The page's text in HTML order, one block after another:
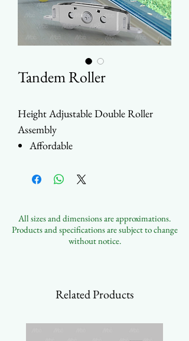
Tandem Roller
Height Adjustable Double Roller
Assembly
Affordable
Ball Bearing
Customizable
All sizes and dimensions are approximations.
Products and specifications are subject to change
without notice.
Related Products